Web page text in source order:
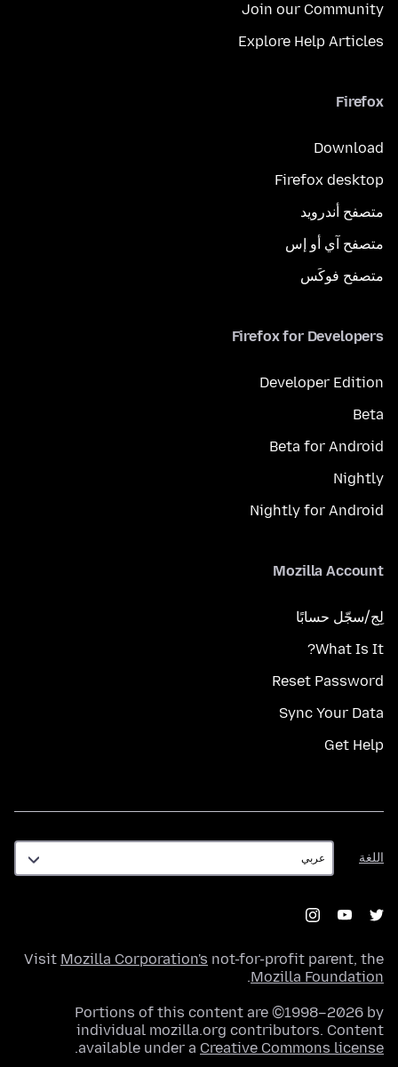
Join our Community
Explore Help Articles
Firefox
Download
Firefox desktop
متصفح أندرويد
متصفح آي أو إس
متصفح فوكَس
Firefox for Developers
Developer Edition
Beta
Beta for Android
Nightly
Nightly for Android
Mozilla Account
لِج/سجّل حسابًا
What Is It?
Reset Password
Sync Your Data
Get Help
اللغة
اللغة
Visit Mozilla Corporation's not-for-profit parent, the
Mozilla Foundation
.
Portions of this content are ©1998–2026 by
individual mozilla.org contributors. Content
available under a Creative Commons license
.